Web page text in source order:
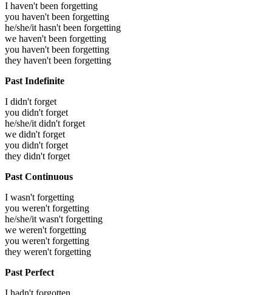
I haven't been forgetting
you haven't been forgetting
he/she/it hasn't been forgetting
we haven't been forgetting
you haven't been forgetting
they haven't been forgetting
Past Indefinite
I didn't forget
you didn't forget
he/she/it didn't forget
we didn't forget
you didn't forget
they didn't forget
Past Continuous
I wasn't forgetting
you weren't forgetting
he/she/it wasn't forgetting
we weren't forgetting
you weren't forgetting
they weren't forgetting
Past Perfect
I hadn't forgotten